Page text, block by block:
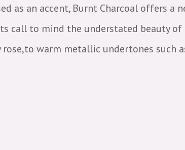
as an accent, Burnt Charcoal offers
call to mind the understated beauty
warm metallic undertones such